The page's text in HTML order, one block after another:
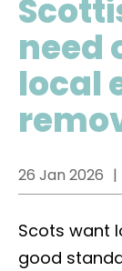
need
local
26 Jan 2026
Scots want
good